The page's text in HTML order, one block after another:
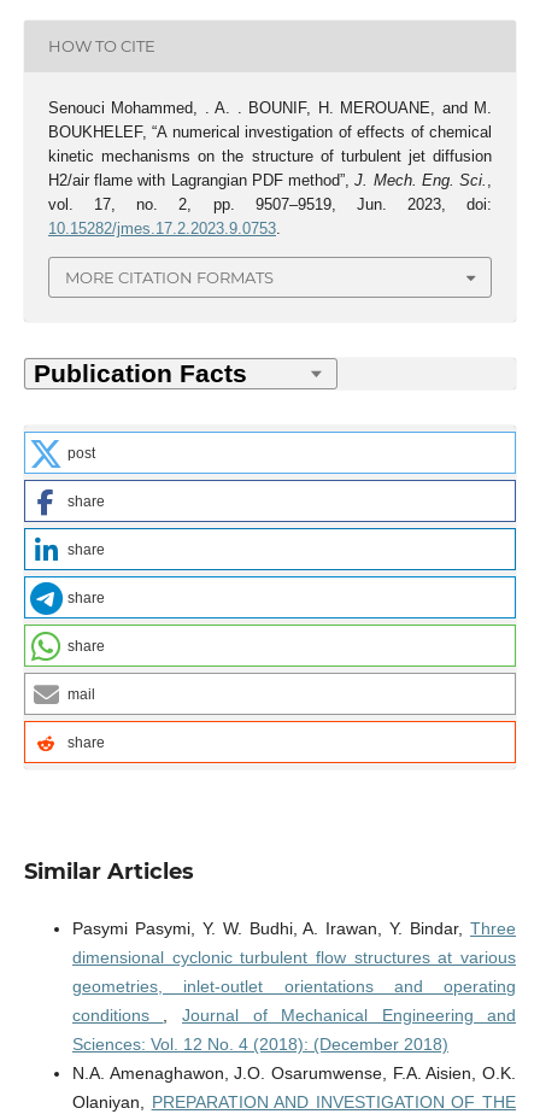
HOW TO CITE
Senouci Mohammed, . A. . BOUNIF, H. MEROUANE, and M.
BOUKHELEF, “A numerical investigation of effects of chemical
kinetic mechanisms on the structure of turbulent jet diffusion
H2/air flame with Lagrangian PDF method”,J. Mech. Eng. Sci.
vol. 17, no. 2, pp. 9507–9519, Jun. 2023, doi:
10.15282/jmes.17.2.2023.9.0753.
MORE CITATION FORMATS
post
share
share
share
share
mail
share
Similar Articles
Pasymi Pasymi, Y. W. Budhi, A. Irawan, Y. Bindar,Three
dimensional cyclonic turbulent flow structures at various
geometries, inlet-outlet orientations and operating
conditions
Journal of Mechanical Engineering and
Sciences: Vol. 12 No. 4 (2018): (December 2018)
N.A. Amenaghawon, J.O. Osarumwense, F.A. Aisien, O.K.
Olaniyan, PREPARATION AND INVESTIGATION OF THE